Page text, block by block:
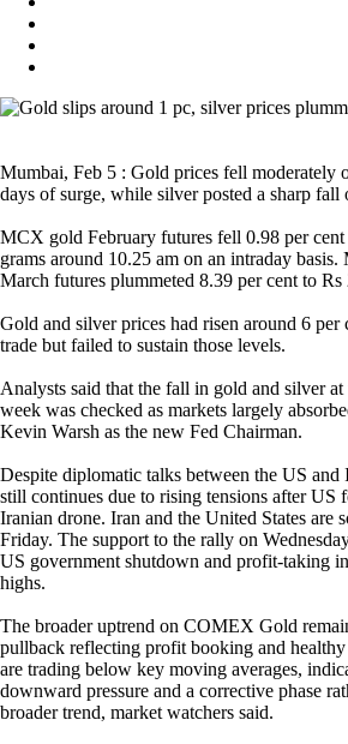
Mumbai, Feb 5 : Gold prices fell moderately
days of surge, while silver posted a sharp fall
MCX gold February futures fell 0.98 per
grams around 10.25 am on an intraday
March futures plummeted 8.39 per cent to
Gold and silver prices had risen around 6
trade but failed to sustain those levels.
Analysts said that the fall in gold and silver
week was checked as markets largely
Kevin Warsh as the new Fed Chairman.
Despite diplomatic talks between the US and
still continues due to rising tensions after US
Iranian drone. Iran and the United States are
Friday. The support to the rally on
US government shutdown and profit-taking
highs.
The broader uptrend on COMEX Gold
pullback reflecting profit booking and
are trading below key moving averages,
downward pressure and a corrective phase
broader trend, market watchers said.